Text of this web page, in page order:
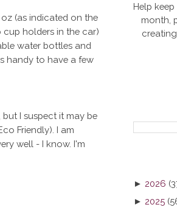
(as indicated on the
holders in the car)
water bottles and
handy to have a few
but I suspect it may be
Friendly). I am
well - I know. I'm
Help
month,
► 2026
► 2025